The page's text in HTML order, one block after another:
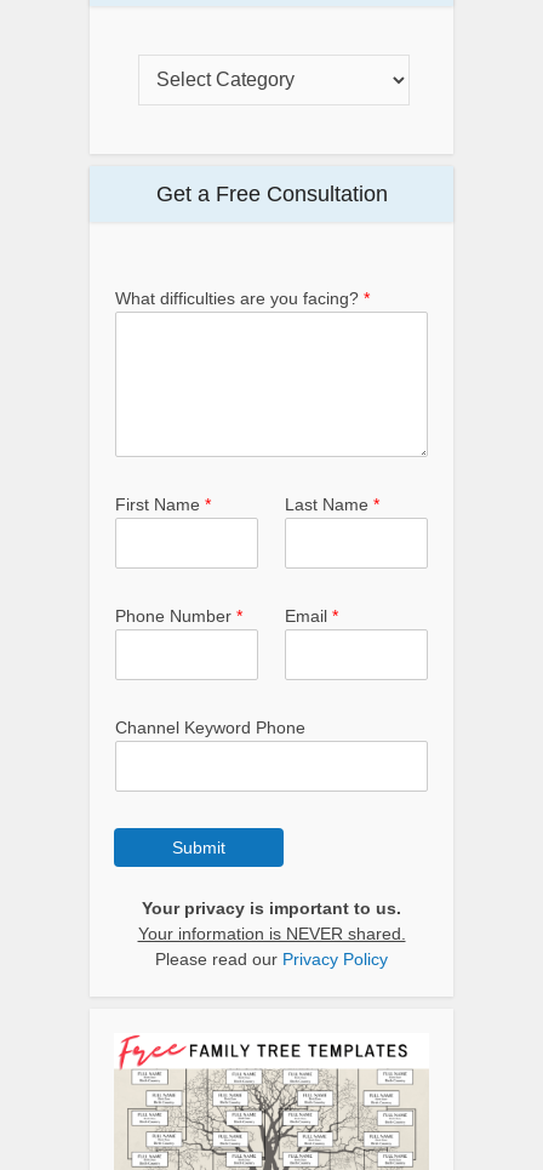
Get a Free Consultation
What difficulties are you facing? *
First Name * Last Name *
Phone Number * Email *
Channel Keyword Phone
Submit
Your privacy is important to us.
Your information is NEVER shared.
Please read our Privacy Policy